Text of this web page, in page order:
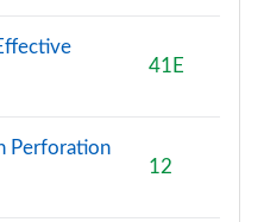
41E
Perforation
12